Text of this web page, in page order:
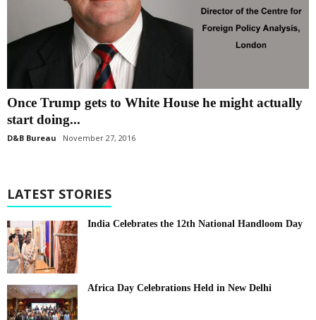
Once Trump gets to White House he might actually
start doing...
D&B Bureau November 27, 2016
LATEST STORIES
India Celebrates the 12th National Handloom Day
Africa Day Celebrations Held in New Delhi